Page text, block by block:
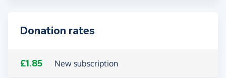
Donation rates
£1.85 New subscription